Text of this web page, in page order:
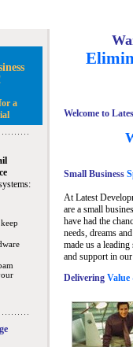
a
Welcome to
Small Business
At Latest
are a small
have had the
needs, dreams
made us a
and support in
Delivering